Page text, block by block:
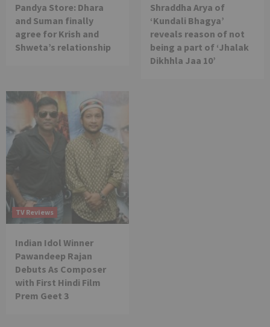
Pandya Store: Dhara
and Suman finally
agree for Krish and
Shweta’s relationship
Shraddha Arya of
‘Kundali Bhagya’
reveals reason of not
being a part of ‘Jhalak
Dikhhla Jaa 10’
TV Reviews
Indian Idol Winner
Pawandeep Rajan
Debuts As Composer
with First Hindi Film
Prem Geet 3